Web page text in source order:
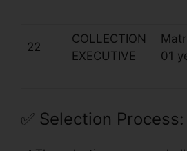
22
COLLECTION
EXECUTIVE
01
✅ Selection Process: